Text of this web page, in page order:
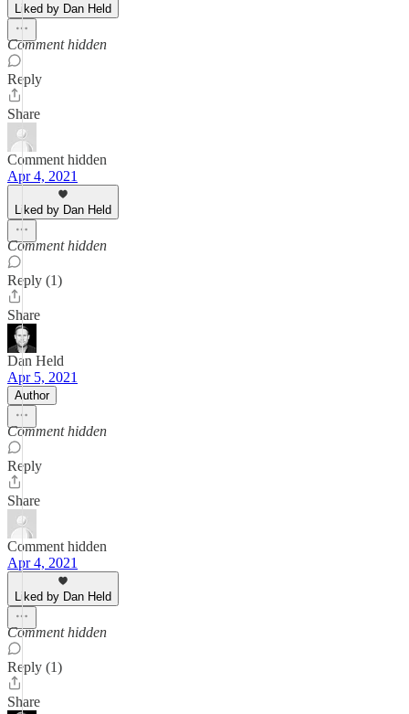
Liked by Dan Held
Comment hidden
Reply
Share
Comment hidden
Apr 4, 2021
Liked by Dan Held
Comment hidden
Reply (1)
Share
Dan Held
Apr 5, 2021
Author
Comment hidden
Reply
Share
Comment hidden
Apr 4, 2021
Liked by Dan Held
Comment hidden
Reply (1)
Share